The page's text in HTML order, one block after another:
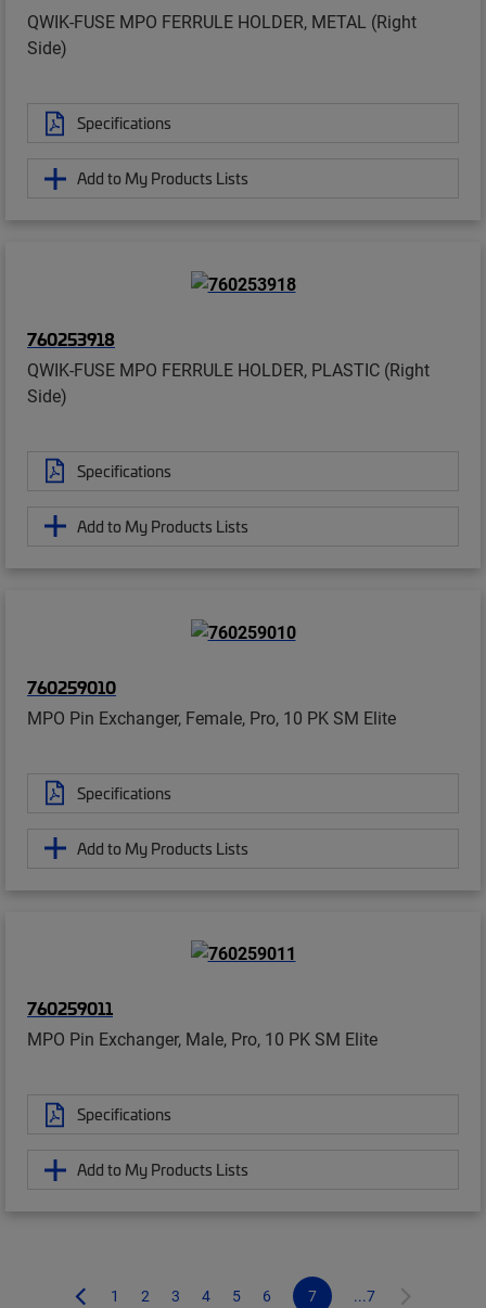
QWIK-FUSE MPO FERRULE HOLDER, METAL (Right
Side)
Specifications
Add to My Products Lists
760253918
QWIK-FUSE MPO FERRULE HOLDER, PLASTIC (Right
Side)
Specifications
Add to My Products Lists
760259010
MPO Pin Exchanger, Female, Pro, 10 PK SM Elite
Specifications
Add to My Products Lists
760259011
MPO Pin Exchanger, Male, Pro, 10 PK SM Elite
Specifications
Add to My Products Lists
1 2 3 4 5 6 7 ...7